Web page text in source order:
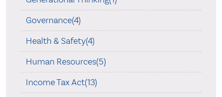
Governance(4)
Health & Safety(4)
Human Resources(5)
Income Tax Act(13)